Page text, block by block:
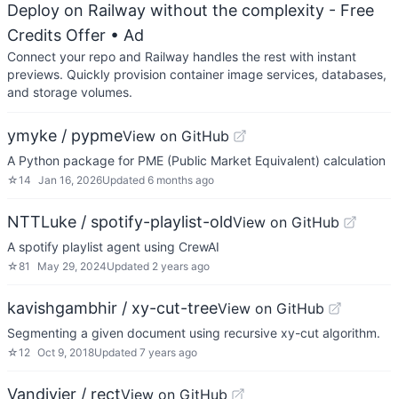
Deploy on Railway without the complexity - Free
Credits Offer • Ad
Connect your repo and Railway handles the rest with instant
previews. Quickly provision container image services, databases,
and storage volumes.
ymyke / pypmeView on GitHub
A Python package for PME (Public Market Equivalent) calculation
☆14 Jan 16, 2026Updated 6 months ago
NTTLuke / spotify-playlist-oldView on GitHub
A spotify playlist agent using CrewAI
☆81 May 29, 2024Updated 2 years ago
kavishgambhir / xy-cut-treeView on GitHub
Segmenting a given document using recursive xy-cut algorithm.
☆12 Oct 9, 2018Updated 7 years ago
Vandivier / rectView on GitHub